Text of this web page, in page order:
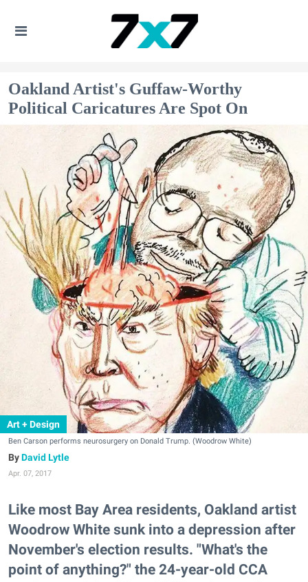
Oakland Artist's Guffaw-Worthy
Political Caricatures Are Spot On
Art + Design
Ben Carson performs neurosurgery on Donald Trump. (Woodrow White)
David Lytle
Apr. 07, 2017
Like most Bay Area residents, Oakland artist
Woodrow White sunk into a depression after
November's election results. "What's the
point of anything?" the 24-year-old CCA